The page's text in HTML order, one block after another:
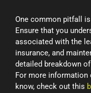
One common pitfall
Ensure that you
associated with the
insurance, and
detailed breakdown
For more information
know, check out this